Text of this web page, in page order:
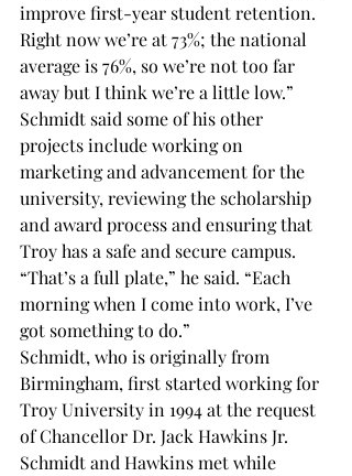
improve first-year student retention.
Right now we’re at 73%; the national
average is 76%, so we’re not too far
away but I think we’re a little low.”
Schmidt said some of his other
projects include working on
marketing and advancement for the
university, reviewing the scholarship
and award process and ensuring that
Troy has a safe and secure campus.
“That’s a full plate,” he said. “Each
morning when I come into work, I’ve
got something to do.”
Schmidt, who is originally from
Birmingham, first started working for
Troy University in 1994 at the request
of Chancellor Dr. Jack Hawkins Jr.
Schmidt and Hawkins met while